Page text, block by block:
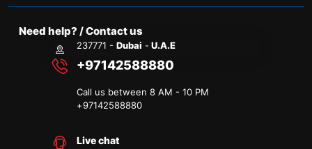
Need help? / Contact us
237771 -Dubai - U.A.E
+97142588880
Call us between 8 AM - 10 PM
+97142588880
Live chat